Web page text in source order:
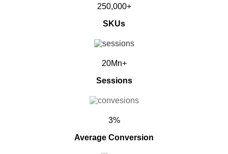
250,000+
SKUs
20Mn+
Sessions
3%
Average Conversion